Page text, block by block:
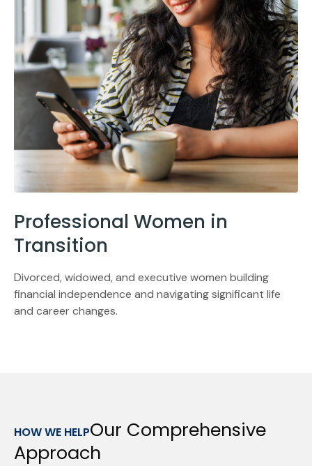
Professional Women in
Transition
Divorced, widowed, and executive women building
financial independence and navigating significant life
and career changes.
HOW WE HELPOur Comprehensive
Approach